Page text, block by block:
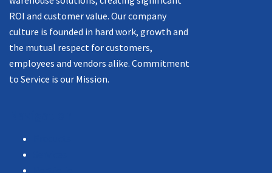
ROI and customer value. Our company
culture is founded in hard work, growth and
the mutual respect for customers,
employees and vendors alike. Commitment
to Service is our Mission.